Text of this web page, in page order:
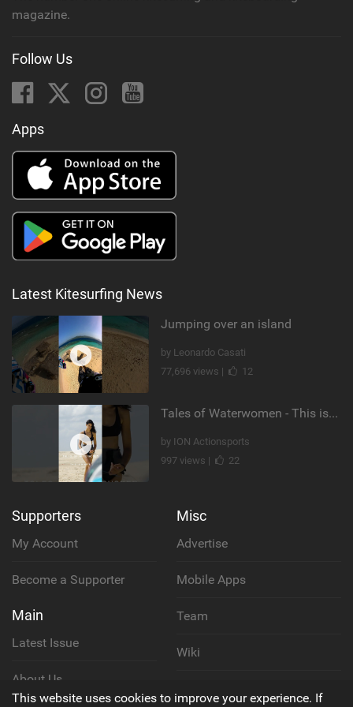
magazine.
Follow Us
Apps
Latest Kitesurfing News
Jumping over an island
by Leonardo Casati
77,696 views |
12
Tales of Waterwomen - This is Nina's
by ION Actionsports
997 views |
22
Supporters
My Account
Become a Supporter
Main
Latest Issue
About Us
Misc
Advertise
Mobile Apps
Team
Wiki
This website uses cookies to improve your experience. If